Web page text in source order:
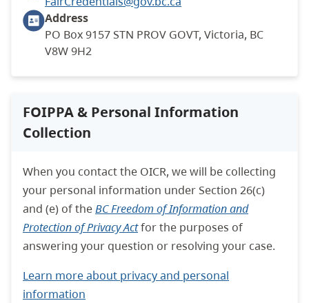
Address
PO Box 9157 STN PROV GOVT, Victoria, BC
V8W 9H2
FOIPPA & Personal Information
Collection
When you contact the OICR, we will be collecting
your personal information under Section 26(c)
and (e) of theBC Freedom of Information and
Protection of Privacy Actfor the purposes of
answering your question or resolving your case.
Learn more about privacy and personal
information